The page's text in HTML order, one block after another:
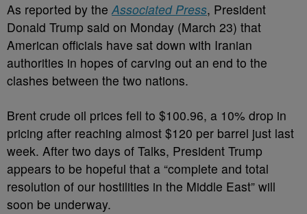
As reported by theAssociated Press, President
Donald Trump said on Monday (March 23) that
American officials have sat down with Iranian
authorities in hopes of carving out an end to the
clashes between the two nations.
Brent crude oil prices fell to $100.96, a 10% drop in
pricing after reaching almost $120 per barrel just last
week. After two days of Talks, President Trump
appears to be hopeful that a “complete and total
resolution of our hostilities in the Middle East” will
soon be underway.